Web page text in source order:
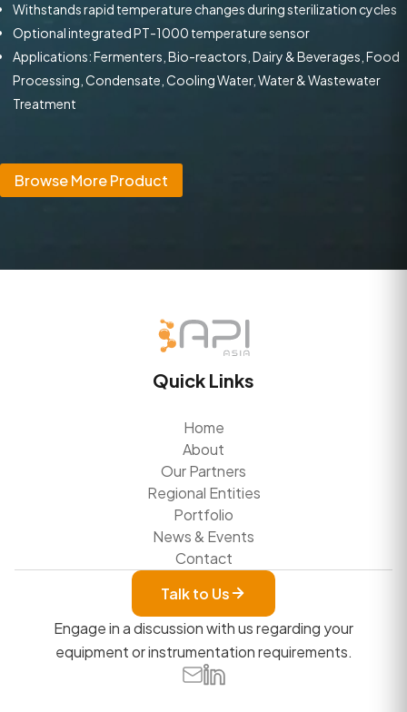
Withstands rapid temperature changes during sterilization cycles
Optional integrated PT-1000 temperature sensor
Applications: Fermenters, Bio-reactors, Dairy & Beverages, Food
Processing, Condensate, Cooling Water, Water & Wastewater
Treatment
Browse More Product
Quick Links
Home
About
Our Partners
Regional Entities
Portfolio
News & Events
Contact
Talk to Us
Engage in a discussion with us regarding your
equipment or instrumentation requirements.